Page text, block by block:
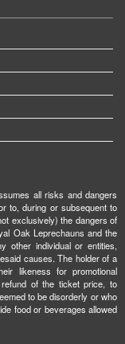
all risks and dangers
to, during or subsequent to
exclusively) the dangers of
Oak Leprechauns and the
other individual or entities,
causes. The holder of a
likeness for promotional
of the ticket price, to
to be disorderly or who
food or beverages allowed